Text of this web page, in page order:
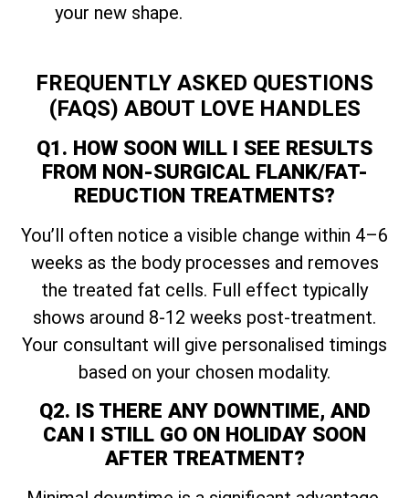
your new shape.
FREQUENTLY ASKED QUESTIONS
(FAQS) ABOUT LOVE HANDLES
Q1. HOW SOON WILL I SEE RESULTS
FROM NON-SURGICAL FLANK/FAT-
REDUCTION TREATMENTS?
You’ll often notice a visible change within 4–6
weeks as the body processes and removes
the treated fat cells. Full effect typically
shows around 8-12 weeks post-treatment.
Your consultant will give personalised timings
based on your chosen modality.
Q2. IS THERE ANY DOWNTIME, AND
CAN I STILL GO ON HOLIDAY SOON
AFTER TREATMENT?